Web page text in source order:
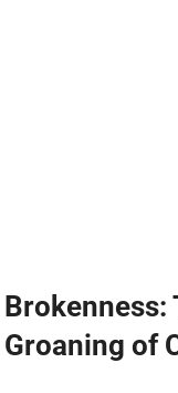
Brokenness:
Groaning of